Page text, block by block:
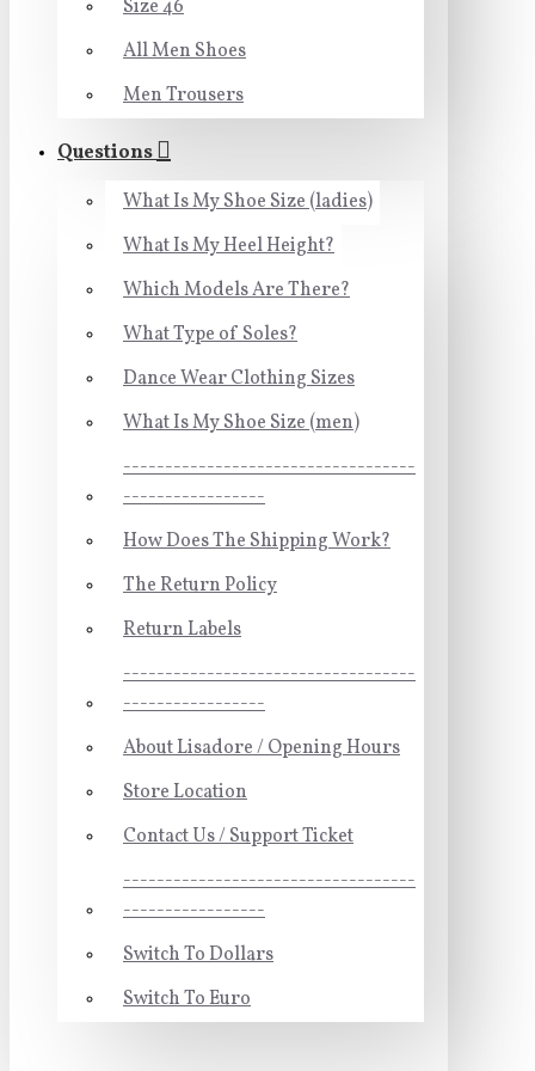
Size 46
All Men Shoes
Men Trousers
Questions
What Is My Shoe Size (ladies)
What Is My Heel Height?
Which Models Are There?
What Type of Soles?
Dance Wear Clothing Sizes
What Is My Shoe Size (men)
-----------------------------------
-----------------
How Does The Shipping Work?
The Return Policy
Return Labels
-----------------------------------
-----------------
About Lisadore / Opening Hours
Store Location
Contact Us / Support Ticket
-----------------------------------
-----------------
Switch To Dollars
Switch To Euro